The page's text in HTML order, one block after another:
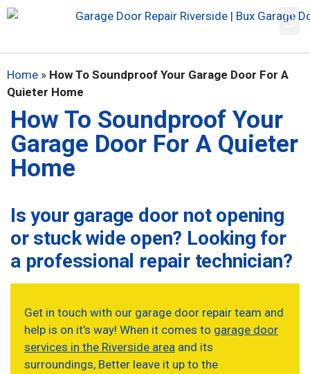
Home » How To Soundproof Your Garage Door For A
Quieter Home
How To Soundproof Your
Garage Door For A Quieter
Home
Is your garage door not opening
or stuck wide open? Looking for
a professional repair technician?
Get in touch with our garage door repair team and
help is on it’s way! When it comes to garage door
services in the Riverside area and its
surroundings, Better leave it up to the